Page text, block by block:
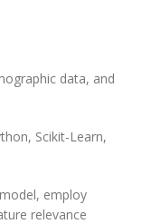
data, and
Scikit-Learn,
employ
relevance